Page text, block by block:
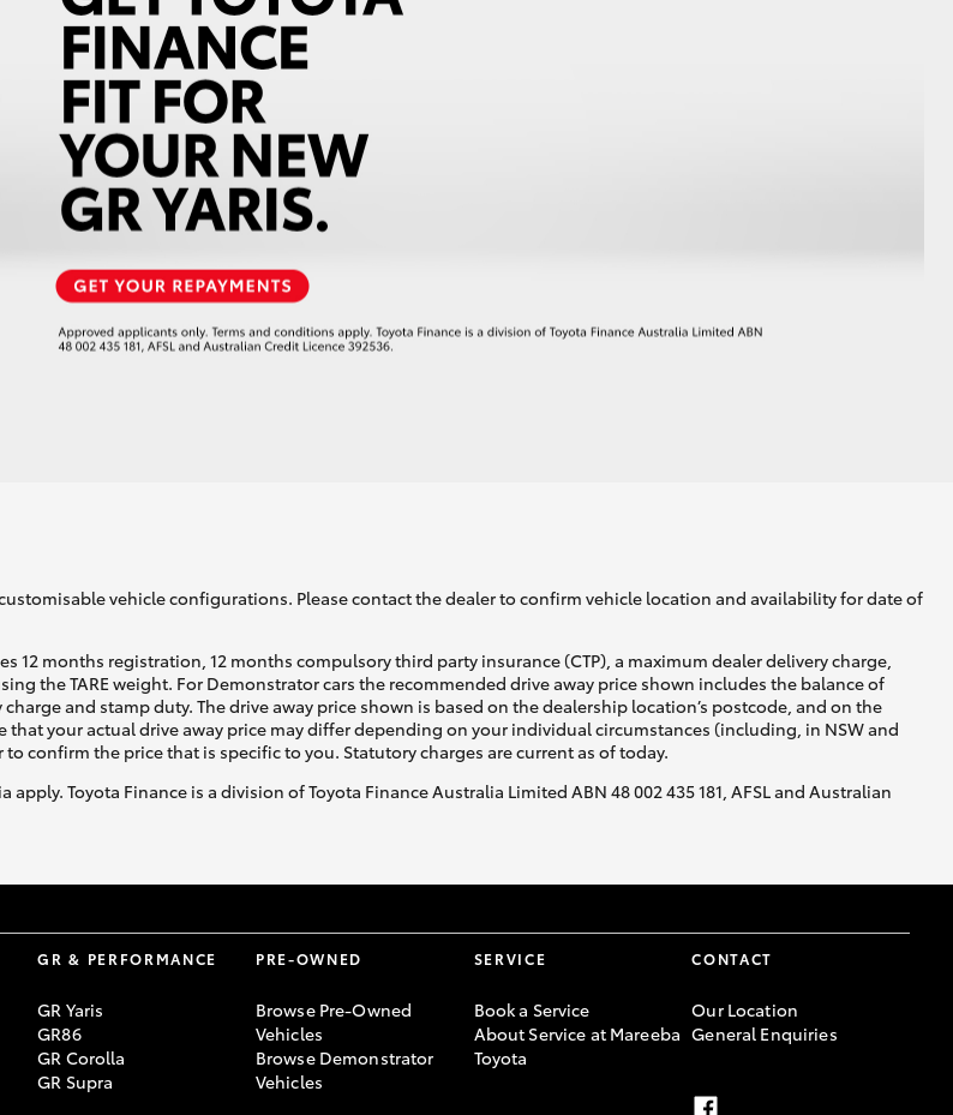
vehicle configurations. Please contact the dealer to confirm vehicle location and availability for date of
12 months registration, 12 months compulsory third party insurance (CTP), a maximum dealer delivery charge,
the TARE weight. For Demonstrator cars the recommended drive away price shown includes the balance of
and stamp duty. The drive away price shown is based on the dealership location’s postcode, and on the
your actual drive away price may differ depending on your individual circumstances (including, in NSW and
confirm the price that is specific to you. Statutory charges are current as of today.
Toyota Finance is a division of Toyota Finance Australia Limited ABN 48 002 435 181, AFSL and Australian
GR & PERFORMANCE
GR Yaris
GR86
GR Corolla
GR Supra
PRE-OWNED
Browse Pre-Owned
Vehicles
Browse Demonstrator
Vehicles
SERVICE
Book a Service
About Service at Mareeba
Toyota
CONTACT
Our Location
General Enquiries